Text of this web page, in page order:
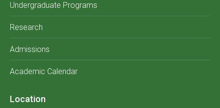
Undergraduate Programs
Research
Admissions
Academic Calendar
Location